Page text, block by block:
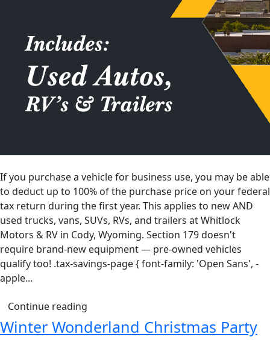
If you purchase a vehicle for business use, you may be able
to deduct up to 100% of the purchase price on your federal
tax return during the first year. This applies to new AND
used trucks, vans, SUVs, RVs, and trailers at Whitlock
Motors & RV in Cody, Wyoming. Section 179 doesn't
require brand-new equipment — pre-owned vehicles
qualify too! .tax-savings-page { font-family: 'Open Sans', -
apple...
Continue reading
Winter Wonderland Christmas Party